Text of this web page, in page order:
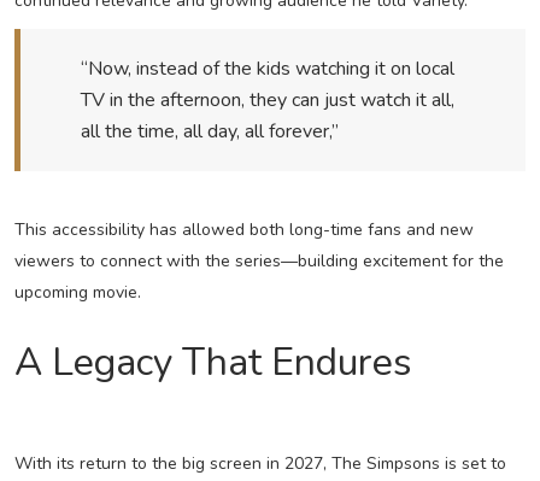
“Now, instead of the kids watching it on local
TV in the afternoon, they can just watch it all,
all the time, all day, all forever,”
This accessibility has allowed both long-time fans and new
viewers to connect with the series—building excitement for the
upcoming movie.
A Legacy That Endures
With its return to the big screen in 2027, The Simpsons is set to